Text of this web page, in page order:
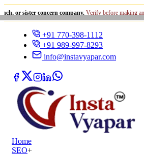
concern company. Verify before making any payment.
+91 770-398-1112
+91 989-997-8293
info@instavyapar.com
Home
SEO+